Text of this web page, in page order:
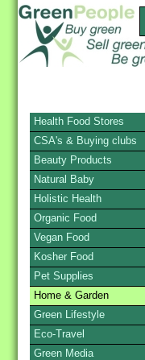
Health Food Stores
CSA's & Buying clubs
Beauty Products
Natural Baby
Holistic Health
Organic Food
Vegan Food
Kosher Food
Pet Supplies
Home & Garden
Green Lifestyle
Eco-Travel
Green Media